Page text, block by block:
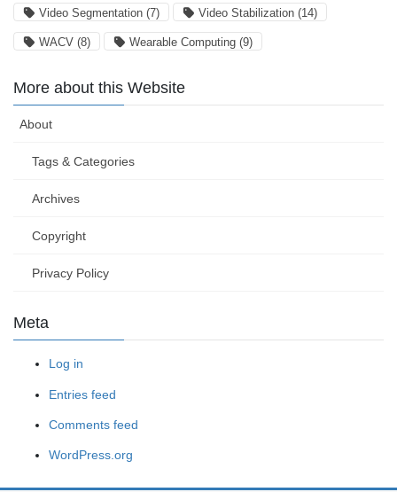
Video Segmentation (7) Video Stabilization (14)
WACV (8) Wearable Computing (9)
More about this Website
About
Tags & Categories
Archives
Copyright
Privacy Policy
Meta
Log in
Entries feed
Comments feed
WordPress.org